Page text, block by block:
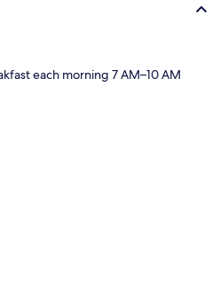
each morning 7 AM–10 AM